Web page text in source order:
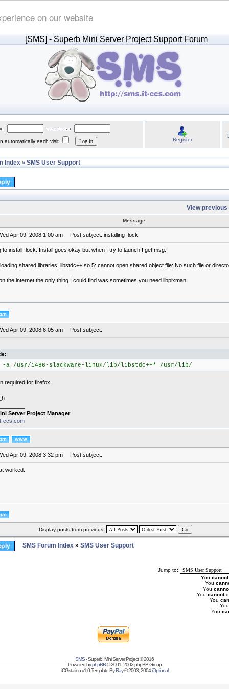
on our website
[SMS] - Superb Mini Server Project Support Forum
automatically each visit Register
Index » SMS User Support
View previous
Message
Apr 09, 2008 1:00 am Post subject: installing flock
to install flock. Install goes okay but when I try to launch I get msg:
shared libraries: libstdc++.so.5: cannot open shared object file: No such file or
the internet the only thing I could find was sometimes you need libpixman.
Apr 09, 2008 6:05 am Post subject:
-a /usr/i486-slackware-linux/lib/libstdc++* /usr/lib/
required for firefox.
Server Project Manager
ccs.com
Apr 09, 2008 3:32 pm Post subject:
worked.
Display posts from previous:
SMS Forum Index » SMS User Support
Jump to:
You cannot
You
You
You cannot
You
You
SMS- Superb! Mini Server Project © 2016
Powered byphpBB© 2001, 2002 phpBB Group
iCGstation v1.0 Template ByRay© 2003, 2004iOptional